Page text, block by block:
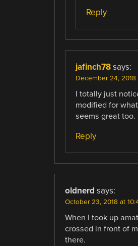
Reply
jafinch78 says:
December 24, 2018
I totally just
modified for
seems great too.
Reply
oldnerd says:
October 23, 2018 at
When I took up
crossed in front of
there.